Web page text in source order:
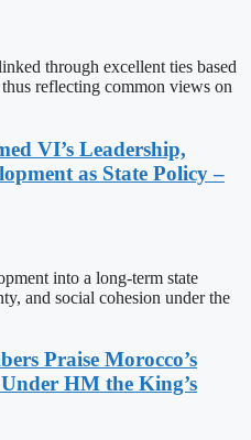
through excellent ties based
reflecting common views on
VI’s Leadership,
as State Policy –
into a long-term state
and social cohesion under the
Praise Morocco’s
HM the King’s